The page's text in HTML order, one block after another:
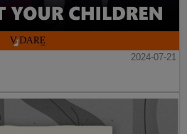
2024-07-21